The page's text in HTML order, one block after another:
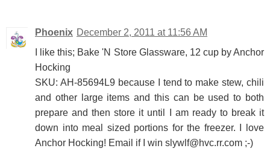
Phoenix December 2, 2011 at 11:56 AM
I like this; Bake 'N Store Glassware, 12 cup by Anchor
Hocking
SKU: AH-85694L9 because I tend to make stew, chili
and other large items and this can be used to both
prepare and then store it until I am ready to break it
down into meal sized portions for the freezer. I love
Anchor Hocking! Email if I win slywlf@hvc.rr.com ;-)